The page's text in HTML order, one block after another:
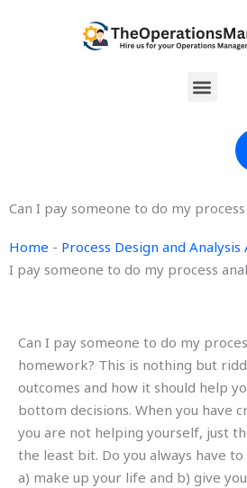
Menu
Can I pay someone to do my
Home - Process Design and
I pay someone to do my process
Can I pay someone to do my
homework? This is nothing but
outcomes and how it should help
bottom decisions. When you have
you are not helping yourself, just
the least bit. Do you always have
a) make up your life and b) give